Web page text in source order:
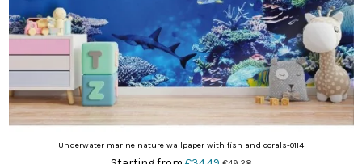
Underwater marine nature wallpaper with fish and corals-0114